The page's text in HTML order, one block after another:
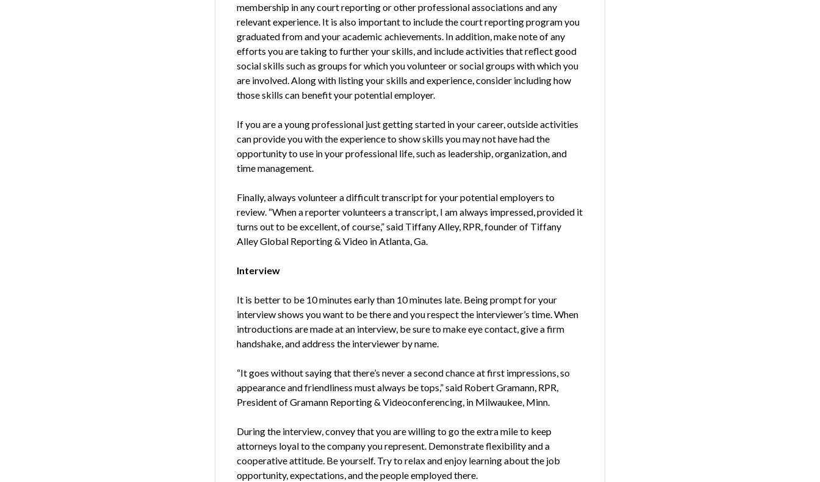
membership in any court reporting or other professional associations and any
relevant experience. It is also important to include the court reporting program you
graduated from and your academic achievements. In addition, make note of any
efforts you are taking to further your skills, and include activities that reflect good
social skills such as groups for which you volunteer or social groups with which you
are involved. Along with listing your skills and experience, consider including how
those skills can benefit your potential employer.
If you are a young professional just getting started in your career, outside activities
can provide you with the experience to show skills you may not have had the
opportunity to use in your professional life, such as leadership, organization, and
time management.
Finally, always volunteer a difficult transcript for your potential employers to
review. “When a reporter volunteers a transcript, I am always impressed, provided it
turns out to be excellent, of course,” said Tiffany Alley, RPR, founder of Tiffany
Alley Global Reporting & Video in Atlanta, Ga.
Interview
It is better to be 10 minutes early than 10 minutes late. Being prompt for your
interview shows you want to be there and you respect the interviewer’s time. When
introductions are made at an interview, be sure to make eye contact, give a firm
handshake, and address the interviewer by name.
“It goes without saying that there’s never a second chance at first impressions, so
appearance and friendliness must always be tops,” said Robert Gramann, RPR,
President of Gramann Reporting & Videoconferencing, in Milwaukee, Minn.
During the interview, convey that you are willing to go the extra mile to keep
attorneys loyal to the company you represent. Demonstrate flexibility and a
cooperative attitude. Be yourself. Try to relax and enjoy learning about the job
opportunity, expectations, and the people employed there.